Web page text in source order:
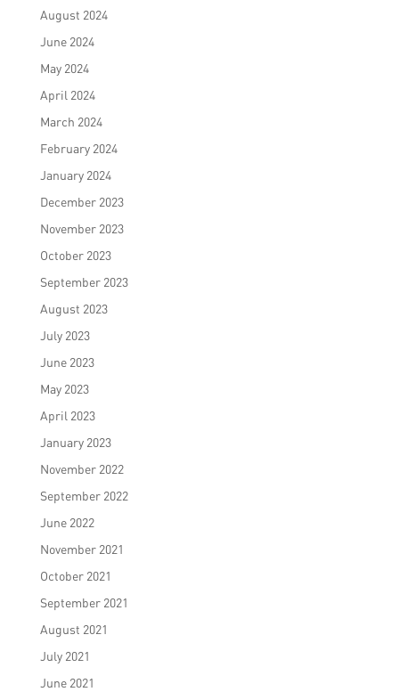
August 2024
June 2024
May 2024
April 2024
March 2024
February 2024
January 2024
December 2023
November 2023
October 2023
September 2023
August 2023
July 2023
June 2023
May 2023
April 2023
January 2023
November 2022
September 2022
June 2022
November 2021
October 2021
September 2021
August 2021
July 2021
June 2021